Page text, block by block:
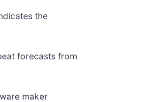
the
forecasts from
maker